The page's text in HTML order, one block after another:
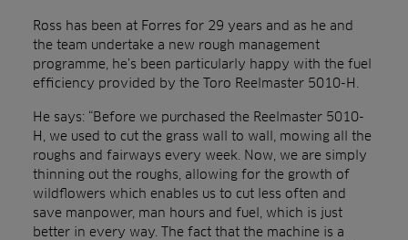
Ross has been at Forres for 29 years and as he and
the team undertake a new rough management
programme, he’s been particularly happy with the fuel
efficiency provided by the Toro Reelmaster 5010-H.
He says: “Before we purchased the Reelmaster 5010-
H, we used to cut the grass wall to wall, mowing all the
roughs and fairways every week. Now, we are simply
thinning out the roughs, allowing for the growth of
wildflowers which enables us to cut less often and
save manpower, man hours and fuel, which is just
better in every way. The fact that the machine is a